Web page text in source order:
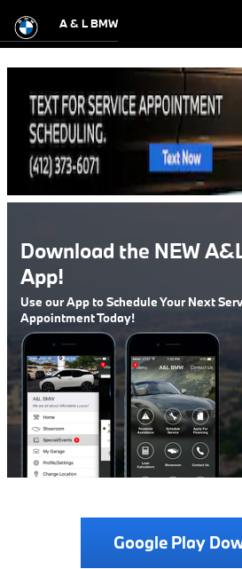
A&L Motor Sales
A & L BMW
Download the NEW
App!
Use our App to Schedule Your Next
Appointment Today!
Google Play